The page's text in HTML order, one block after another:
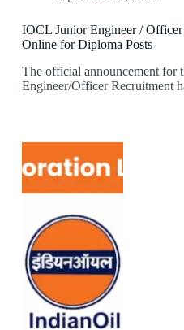
IOCL Junior Engineer /
Online for Diploma Posts
The official announcement for
Engineer/Officer Recruitment